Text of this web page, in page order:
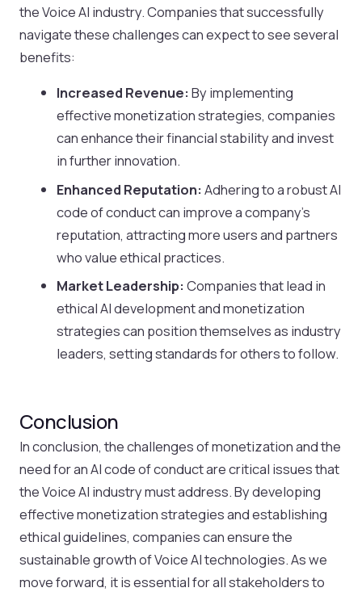
the Voice AI industry. Companies that successfully
navigate these challenges can expect to see several
benefits:
Increased Revenue: By implementing
effective monetization strategies, companies
can enhance their financial stability and invest
in further innovation.
Enhanced Reputation: Adhering to a robust AI
code of conduct can improve a company’s
reputation, attracting more users and partners
who value ethical practices.
Market Leadership: Companies that lead in
ethical AI development and monetization
strategies can position themselves as industry
leaders, setting standards for others to follow.
Conclusion
In conclusion, the challenges of monetization and the
need for an AI code of conduct are critical issues that
the Voice AI industry must address. By developing
effective monetization strategies and establishing
ethical guidelines, companies can ensure the
sustainable growth of Voice AI technologies. As we
move forward, it is essential for all stakeholders to